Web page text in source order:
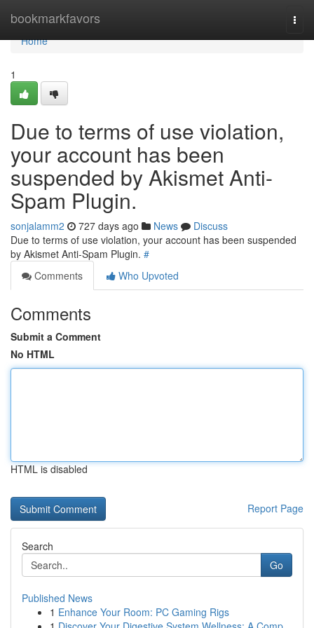
bookmarkfavors
Home
Home
1
Due to terms of use violation,
your account has been
suspended by Akismet Anti-
Spam Plugin.
sonjalamm2 727 days ago News
Discuss
Due to terms of use violation, your account has been suspended
by Akismet Anti-Spam Plugin. #
Comments
Who Upvoted
Comments
Submit a Comment
No HTML
HTML is disabled
Report Page
Search
Go
Published News
1 Enhance Your Room: PC Gaming Rigs